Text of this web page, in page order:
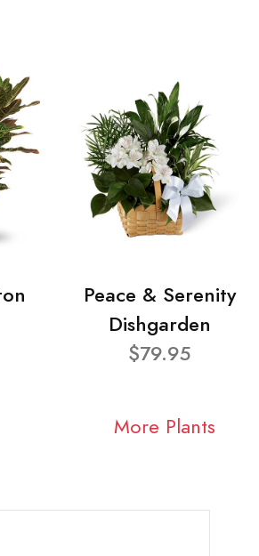
Peace & Serenity
Dishgarden
$79.95
More Plants